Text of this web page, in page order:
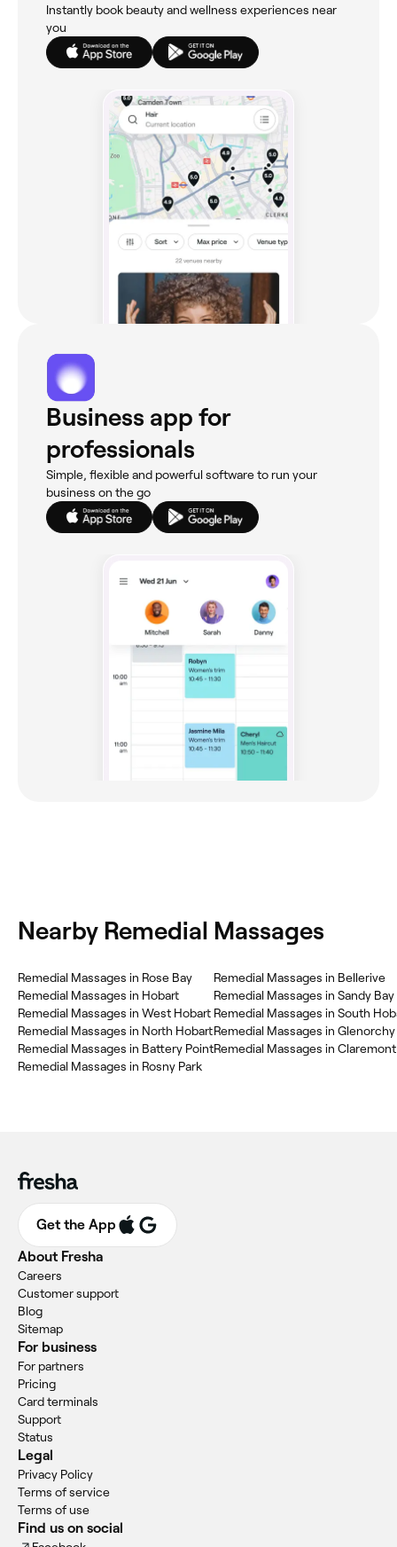
Instantly book beauty and wellness experiences near
you
Business app for
professionals
Simple, flexible and powerful software to run your
business on the go
Nearby Remedial Massages
‎Remedial Massages in Rose Bay
‎Remedial Massages in Hobart
‎Remedial Massages in West Hobart
‎Remedial Massages in North Hobart
‎Remedial Massages in Battery Point
‎Remedial Massages in Rosny Park
‎Remedial Massages in Bellerive
‎Remedial Massages in Sandy Bay
‎Remedial Massages in South
‎Remedial Massages in Glenorchy
‎Remedial Massages in Claremont
Get the App
About Fresha
Careers
Customer support
Blog
Sitemap
For business
For partners
Pricing
Card terminals
Support
Status
Legal
Privacy Policy
Terms of service
Terms of use
Find us on social